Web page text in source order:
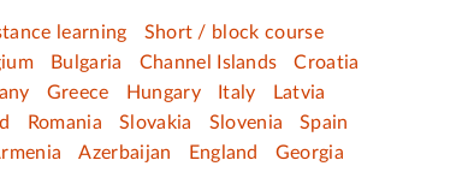
learning
Short / block course
Bulgaria Channel Islands
Croatia
Greece Hungary Italy
Latvia
Romania Slovakia Slovenia
Spain
Azerbaijan England
Georgia